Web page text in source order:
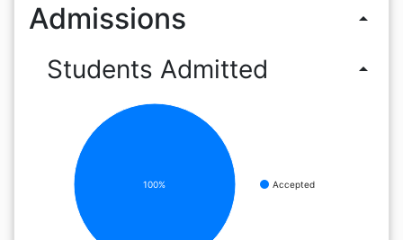
Admissions arrow_drop_up
Students Admitted arrow_drop_up
Accepted
100%